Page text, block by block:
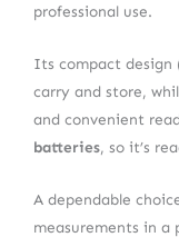
professional use.
Its compact design
carry and store,
and convenient
batteries, so it’s
A dependable
measurements in a